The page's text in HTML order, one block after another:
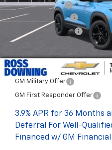
Dealer Discount
Documentary Fee
ELT/Title Conv. Fees
Add. Offers you may Qualify
GM Military Offer
GM First Responder Offer
3.9% APR for 36 Months
Deferral For Well-
Financed w/ GM Financial